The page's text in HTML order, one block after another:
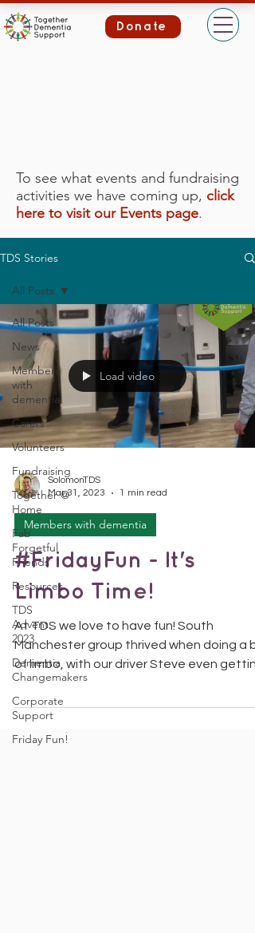
Donate
To see what events and fundraising
activities we have coming up, click
here to visit our Events page.
TDS Stories
All Posts
News
Members
with
dementia
Carers
Volunteers
Fundraising
Together @
Home
Fab
Forgetful
Friends
Resources
TDS
Advent
2023
Dementia
Changemakers
Corporate
Support
Friday Fun!
All Posts
Load video
SolomonTDS
Mar 31, 2023
1 min read
Members with dementia
#FridayFun - It's
Limbo Time!
At TDS we love to have fun! South
Manchester group thrived when doing a
of limbo, with our driver Steve even
involved...